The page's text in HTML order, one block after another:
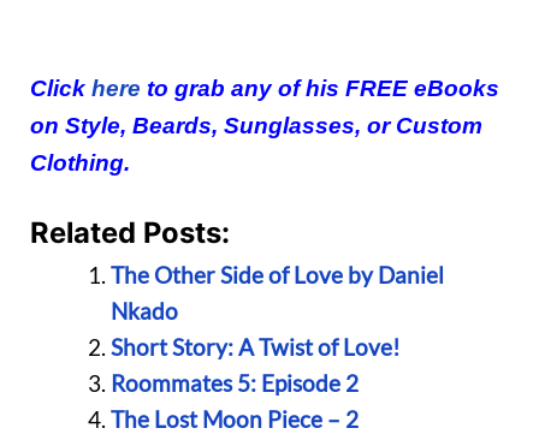
Click here to grab any of his FREE eBooks
on Style, Beards, Sunglasses, or Custom
Clothing.
Related Posts:
The Other Side of Love by Daniel
Nkado
Short Story: A Twist of Love!
Roommates 5: Episode 2
The Lost Moon Piece – 2